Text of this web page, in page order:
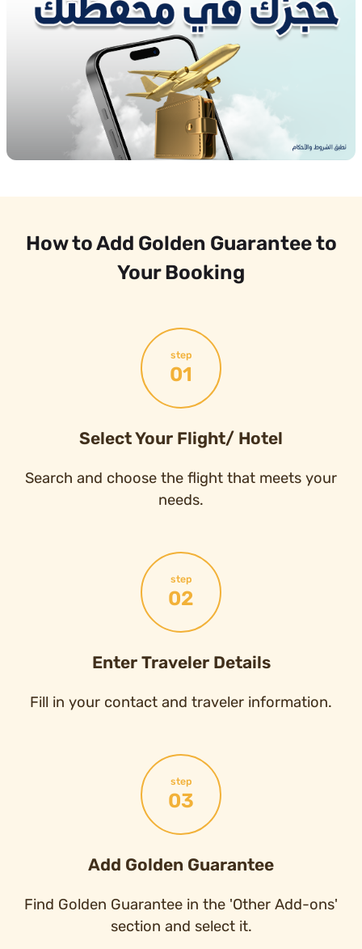
How to Add Golden Guarantee to
Your Booking
step
01
Select Your Flight/ Hotel
Search and choose the flight that meets your
needs.
step
02
Enter Traveler Details
Fill in your contact and traveler information.
step
03
Add Golden Guarantee
Find Golden Guarantee in the 'Other Add-ons'
section and select it.